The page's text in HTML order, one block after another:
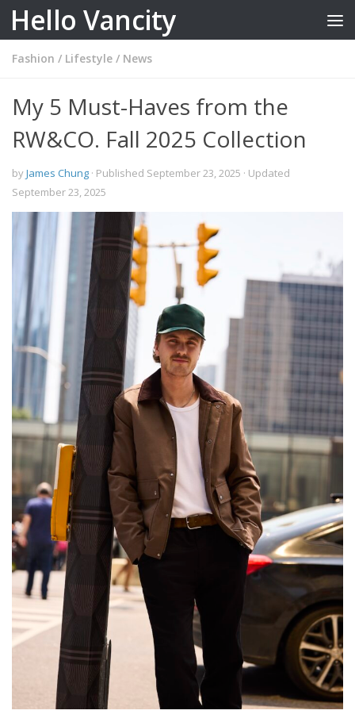
Skip to content
Hello Vancity
Fashion / Lifestyle / News
My 5 Must-Haves from the
RW&CO. Fall 2025 Collection
byJames Chung · Published September 23, 2025 · Updated
September 23, 2025